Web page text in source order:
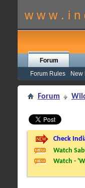
w w w . i n
Forum
Forum Rules
New
Forum
Check
Watch
Watch -